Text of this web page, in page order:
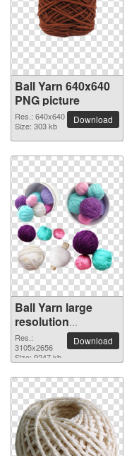
Ball Yarn 640x640
PNG picture
Res.: 640x640
Size: 303 kb
Download
Ball Yarn large
resolution
3105x2656 PNG
picture
Res.:
3105x2656
Size: 9247 kb
Download